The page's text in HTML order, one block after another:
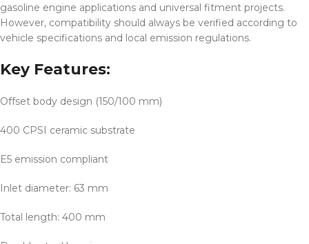
gasoline engine applications and universal fitment projects.
However, compatibility should always be verified according to
vehicle specifications and local emission regulations.
Key Features:
Offset body design (150/100 mm)
400 CPSI ceramic substrate
E5 emission compliant
Inlet diameter: 63 mm
Total length: 400 mm